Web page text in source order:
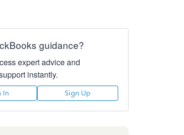
guidance?
expert advice and
instantly.
In Sign Up